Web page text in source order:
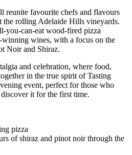
reunite favourite chefs and flavours
the rolling Adelaide Hills vineyards.
you-can-eat wood-fired pizza
winning wines, with a focus on the
Noir and Shiraz.
and celebration, where food,
in the true spirit of Tasting
event, perfect for those who
it for the first time.
pizza
of shiraz and pinot noir through the